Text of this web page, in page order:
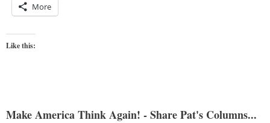
More
Like this:
Make America Think Again! - Share Pat's Columns...